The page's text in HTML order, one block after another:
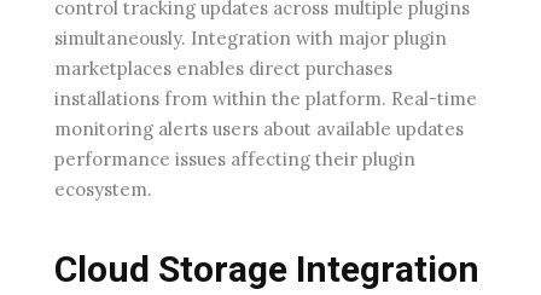
control tracking updates across multiple plugins
simultaneously. Integration with major plugin
marketplaces enables direct purchases
installations from within the platform. Real-time
monitoring alerts users about available updates
performance issues affecting their plugin
ecosystem.
Cloud Storage Integration